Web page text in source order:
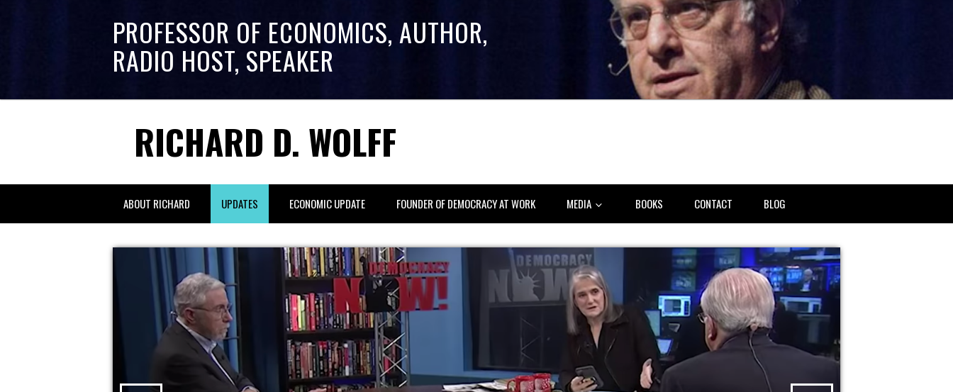
PROFESSOR OF ECONOMICS, AUTHOR,
RADIO HOST, SPEAKER
RICHARD D. WOLFF
ABOUT RICHARD UPDATES ECONOMIC UPDATE FOUNDER OF DEMOCRACY AT WORK MEDIA BOOKS CONTACT BLOG